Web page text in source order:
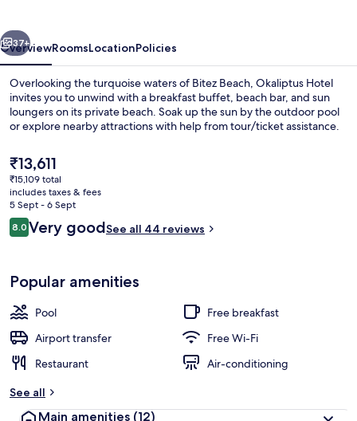
Next
37+
OverviewRoomsLocationPolicies
Overlooking the turquoise waters of Bitez Beach, Okaliptus Hotel
invites you to unwind with a breakfast buffet, beach bar, and sun
loungers on its private beach. Soak up the sun by the outdoor pool
or explore nearby attractions with help from tour/ticket assistance.
The
current
price
is
₹13,611
₹13,611
₹15,109 total
includes taxes & fees
5 Sept - 6 Sept
Reviews
8.08.0 out of 10
Very goodSee all 44 reviews
Popular amenities
Pool
Free breakfast
Airport transfer
Free Wi-Fi
Restaurant
Air-conditioning
See all
Main amenities (12)